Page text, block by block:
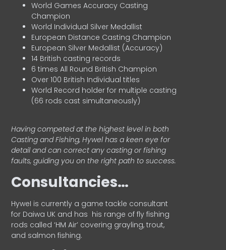
World Games Accuracy Casting
Champion
World Individual Silver Medallist
European Distance Casting Champion
European Silver Medallist (Accuracy)
14 British casting records
6 times All Round British Champion
Over 100 British Individual titles
World Record holder for multiple casting
(66 rods cast simultaneously)
Having competed at the highest level in both
Casting and Fishing, Hywel has a keen eye for
detail and can correct any casting or fishing
faults, guiding you on the right path to success.
Consultancies…
HyweI is currently a game tackle consultant
for Daiwa UK and has his range of fly fishing
rods called ‘HM Air’ covering grayling, trout,
and salmon fishing.